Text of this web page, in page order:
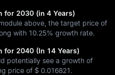
for 2030 (in 4 Years)
above, the target price of
with 10.25% growth rate.
for 2040 (In 14 Years)
potentially see a growth of
price of $ 0.016821.